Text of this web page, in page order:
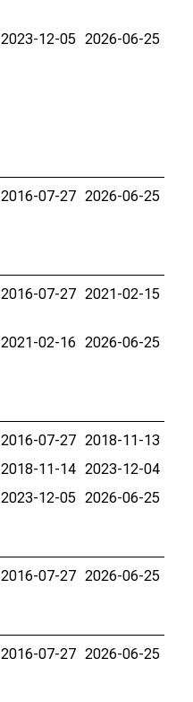
2023-12-05 2026-06-25
2016-07-27 2026-06-25
2016-07-27 2021-02-15
2021-02-16 2026-06-25
2016-07-27 2018-11-13
2018-11-14 2023-12-04
2023-12-05 2026-06-25
2016-07-27 2026-06-25
2016-07-27 2026-06-25